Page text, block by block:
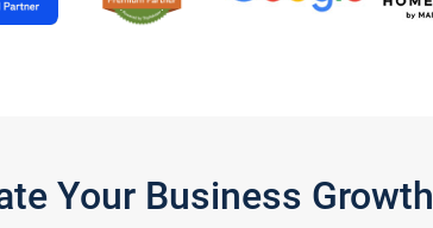
Your Business Growth